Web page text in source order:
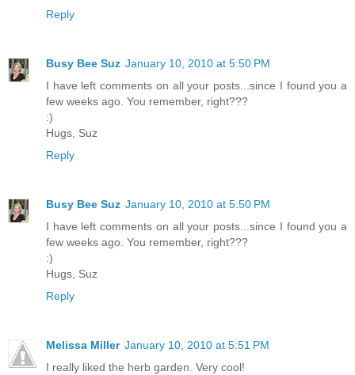
Reply
Busy Bee Suz January 10, 2010 at 5:50 PM
I have left comments on all your posts...since I found you a
few weeks ago. You remember, right???
:)
Hugs, Suz
Reply
Busy Bee Suz January 10, 2010 at 5:50 PM
I have left comments on all your posts...since I found you a
few weeks ago. You remember, right???
:)
Hugs, Suz
Reply
Melissa Miller January 10, 2010 at 5:51 PM
I really liked the herb garden. Very cool!